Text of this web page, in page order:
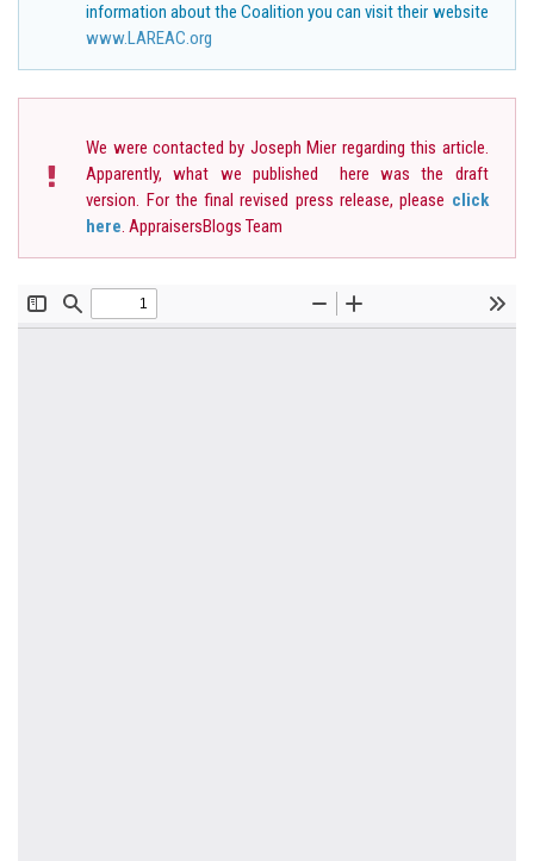
information about the Coalition you can visit their website
www.LAREAC.org
We were contacted by Joseph Mier regarding this article.
Apparently, what we published here was the draft
version. For the final revised press release, please click
here. AppraisersBlogs Team